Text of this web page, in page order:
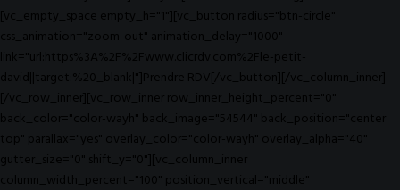
[vc_empty_space empty_h="1"][vc_button radius="btn-circle"
css_animation="zoom-out" animation_delay="1000"
link="url:https%3A%2F%2Fwww.clicrdv.com%2Fle-petit-
david||target:%20_blank|"]Prendre RDV[/vc_button][/vc_column_inner]
[/vc_row_inner][vc_row_inner row_inner_height_percent="0"
back_color="color-wayh" back_image="54544" back_position="center
top" parallax="yes" overlay_color="color-wayh" overlay_alpha="40"
gutter_size="0" shift_y="0"][vc_column_inner
column_width_percent="100" position_vertical="middle"